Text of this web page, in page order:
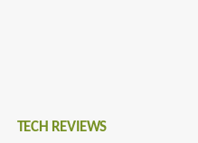
TECH REVIEWS